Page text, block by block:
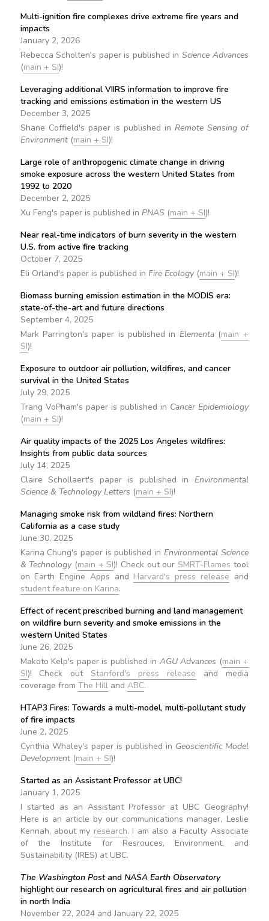
Multi-ignition fire complexes drive extreme fire years and
impacts
January 2, 2026
Rebecca Scholten's paper is published inScience Advances
(main + SI)!
Leveraging additional VIIRS information to improve fire
tracking and emissions estimation in the western US
December 3, 2025
Shane Coffield's paper is published in Remote Sensing of
Environment(main + SI)!
Large role of anthropogenic climate change in driving
smoke exposure across the western United States from
1992 to 2020
December 2, 2025
Xu Feng's paper is published in PNAS(main + SI)!
Near real-time indicators of burn severity in the western
U.S. from active fire tracking
October 7, 2025
Eli Orland's paper is published in Fire Ecology(main + SI)!
Biomass burning emission estimation in the MODIS era:
state-of-the-art and future directions
September 4, 2025
Mark Parrington's paper is published in Elementa(main +
SI)!
Exposure to outdoor air pollution, wildfires, and cancer
survival in the United States
July 29, 2025
Trang VoPham's paper is published in Cancer Epidemiology
(main + SI)!
Air quality impacts of the 2025 Los Angeles wildfires:
Insights from public data sources
July 14, 2025
Claire Schollaert's paper is published in Environmental
Science & Technology Letters (main + SI)!
Managing smoke risk from wildland fires: Northern
California as a case study
June 30, 2025
Karina Chung's paper is published in Environmental Science
& Technology(main + SI)! Check out our SMRT-Flames tool
on Earth Engine Apps and Harvard's press release and
student feature on Karina.
Effect of recent prescribed burning and land management
on wildfire burn severity and smoke emissions in the
western United States
June 26, 2025
Makoto Kelp's paper is published in AGU Advances (main +
SI)! Check out Stanford's press release and media
coverage from The Hilland ABC.
HTAP3 Fires: Towards a multi-model, multi-pollutant study
of fire impacts
June 2, 2025
Cynthia Whaley's paper is published in Geoscientific Model
Development(main + SI)!
Started as an Assistant Professor at UBC!
January 1, 2025
I started as an Assistant Professor at UBC Geography!
Here is an article by our communications manager, Leslie
Kennah, about my research. I am also a Faculty Associate
of the Institute for Resrouces, Environment, and
Sustainability (IRES) at UBC.
The Washington Postand NASA Earth Observatory
highlight our research on agricultural fires and air pollution
in north India
November 22, 2024 and January 22, 2025